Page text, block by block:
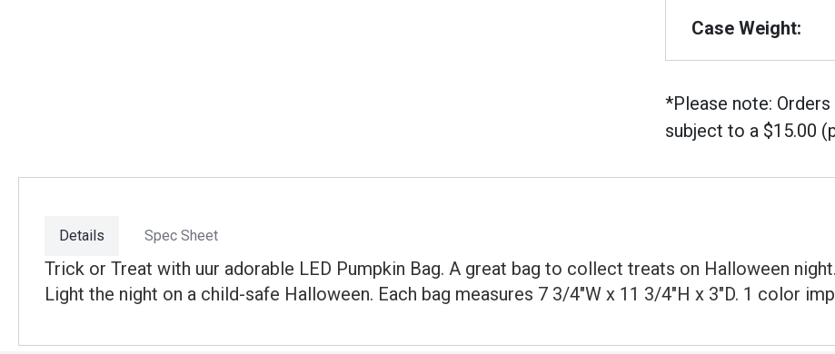
Case Weight:
*Please note:
subject to a $15.00
Details
Trick or Treat with uur adorable LED Pumpkin Bag. A great bag to collect treats on Halloween
Light the night on a child-safe Halloween. Each bag measures 7 3/4"W x 11 3/4"H x 3"D. 1 color
Spec Sheet